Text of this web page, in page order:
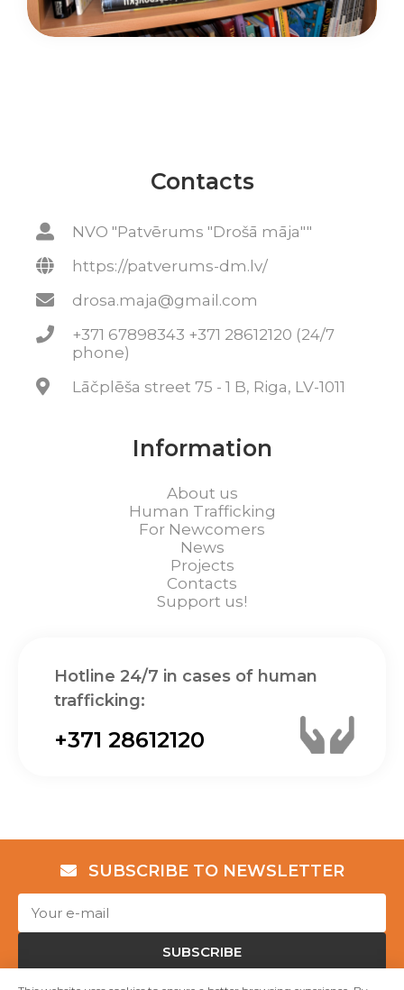
Contacts
NVO "Patvērums "Drošā māja""
https://patverums-dm.lv/
drosa.maja@gmail.com
+371 67898343 +371 28612120 (24/7
phone)
Lāčplēša street 75 - 1 B, Riga, LV-1011
Information
About us
Human Trafficking
For Newcomers
News
Projects
Contacts
Support us!
Hotline 24/7 in cases of human
trafficking:
+371 28612120
SUBSCRIBE TO NEWSLETTER
SUBSCRIBE